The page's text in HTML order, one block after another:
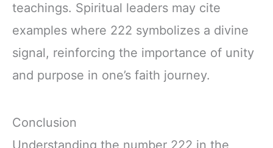
teachings. Spiritual leaders may cite
examples where 222 symbolizes a divine
signal, reinforcing the importance of unity
and purpose in one’s faith journey.
Conclusion
Understanding the number 222 in the